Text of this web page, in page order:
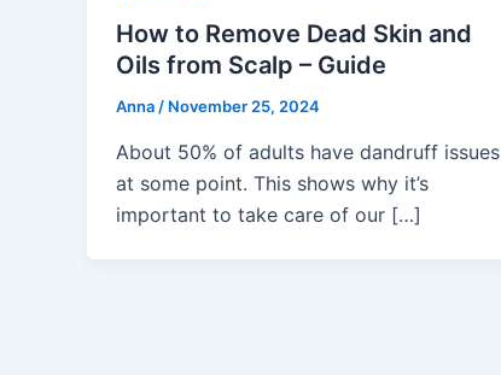
How to Remove Dead Skin and
Oils from Scalp – Guide
Anna / November 25, 2024
About 50% of adults have dandruff issues
at some point. This shows why it’s
important to take care of our […]